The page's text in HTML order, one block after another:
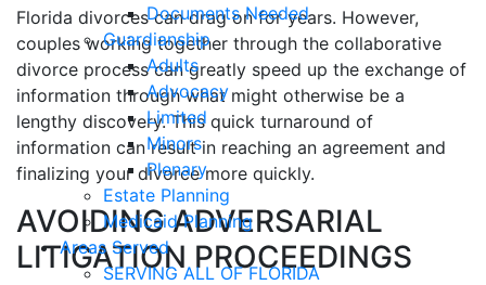
Documents Needed
Guardianship
Adults
Advocacy
Limited
Minors
Plenary
Estate Planning
Medicaid Planning
Areas Served
SERVING ALL OF FLORIDA
Florida divorces can drag on for years. However,
couples working together through the collaborative
divorce process can greatly speed up the exchange of
information through what might otherwise be a
lengthy discovery. This quick turnaround of
information can result in reaching an agreement and
finalizing your divorce more quickly.
AVOIDING ADVERSARIAL
LITIGATION PROCEEDINGS